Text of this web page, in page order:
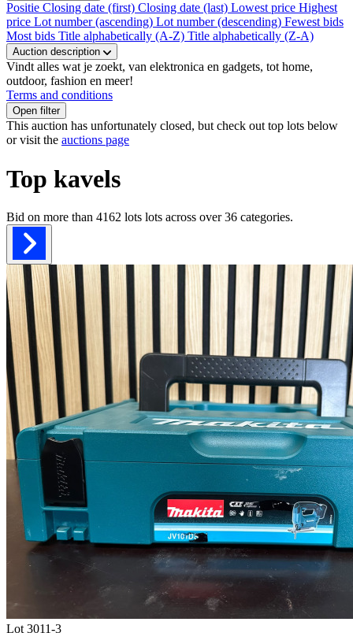
Positie Closing date (first) Closing date (last) Lowest price Highest
price Lot number (ascending) Lot number (descending) Fewest bids
Most bids Title alphabetically (A-Z) Title alphabetically (Z-A)
Auction description
Vindt alles wat je zoekt, van elektronica en gadgets, tot home,
outdoor, fashion en meer!
Terms and conditions
Open filter
This auction has unfortunately closed, but check out top lots below
or visit the auctions page
Top kavels
Bid on more than 4162 lots lots across over36 categories.
Lot 3011-3